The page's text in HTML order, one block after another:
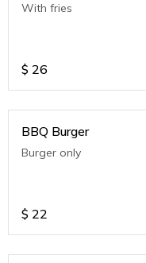
With fries
$ 26
BBQ Burger
Burger only
$ 22